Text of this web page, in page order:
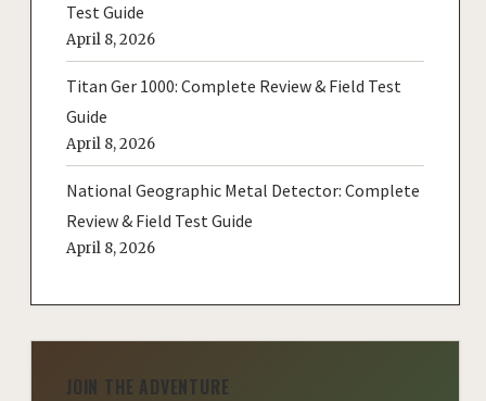
Test Guide
April 8, 2026
Titan Ger 1000: Complete Review & Field Test
Guide
April 8, 2026
National Geographic Metal Detector: Complete
Review & Field Test Guide
April 8, 2026
JOIN THE ADVENTURE